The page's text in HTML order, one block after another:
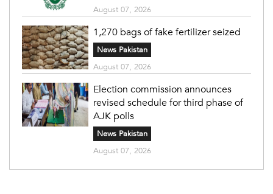
August 07, 2026
1,270 bags of fake fertilizer seized
News Pakistan
August 07, 2026
Election commission announces
revised schedule for third phase of
AJK polls
News Pakistan
August 07, 2026